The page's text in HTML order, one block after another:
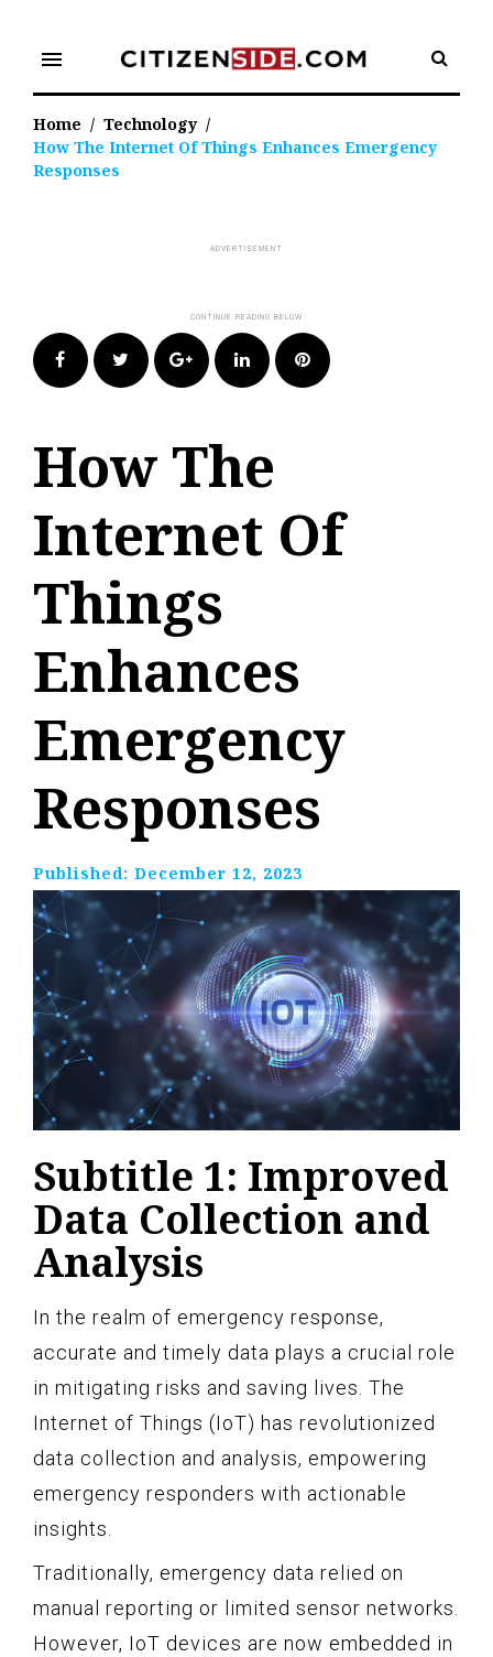
content
menu
Home / Technology /
How The Internet Of Things Enhances Emergency
Responses
FacebookTwitter Google+LinkedIn Pinterest
How The
Internet Of
Things
Enhances
Emergency
Responses
Published: December 12, 2023
Subtitle 1: Improved
Data Collection and
Analysis
In the realm of emergency response,
accurate and timely data plays a crucial role
in mitigating risks and saving lives. The
Internet of Things (IoT) has revolutionized
data collection and analysis, empowering
emergency responders with actionable
insights.
Traditionally, emergency data relied on
manual reporting or limited sensor networks.
However, IoT devices are now embedded in